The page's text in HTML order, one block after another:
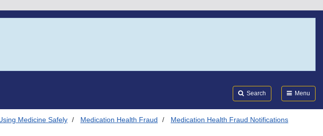
Search Menu
Medicine Safely Medication Health Fraud
Medication Health Fraud Notifications